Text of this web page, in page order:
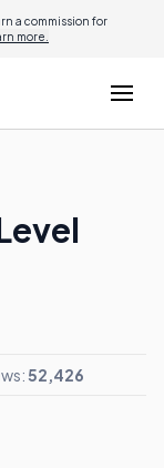
a commission for
more.
52,426